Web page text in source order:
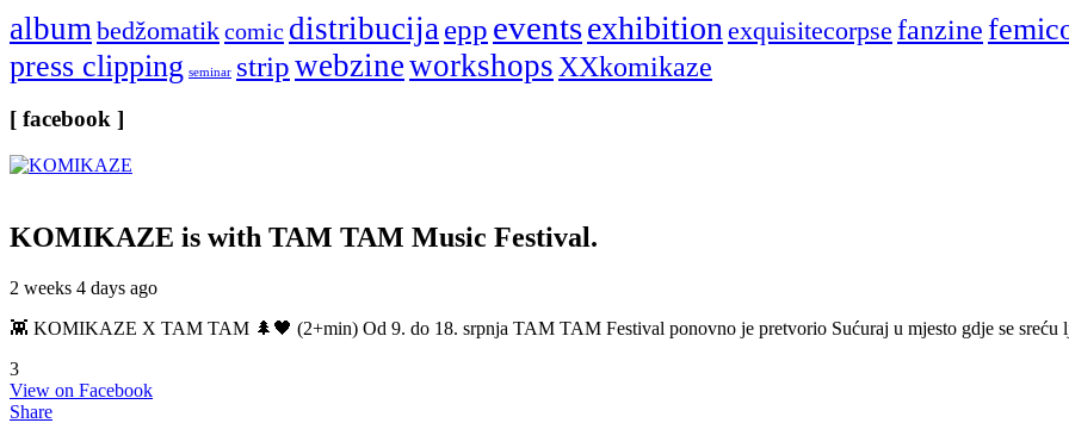
album bedžomatikcomic distribucija epp eventsexhibition exquisitecorpse fanzine
press clipping seminar stripwebzineworkshops XXkomikaze
[ facebook ]
KOMIKAZE is with TAM TAM Music Festival.
2 weeks 4 days ago
👾 KOMIKAZE X TAM TAM 🌲🖤 (2+min) Od 9. do 18. srpnja TAM TAM Festival ponovno je pretvorio Sućuraj u mjesto gdje se sreću
3
View on Facebook
Share